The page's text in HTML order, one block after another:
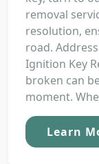
removal
resolution,
road.
Ignition Key
broken can
moment.
Learn